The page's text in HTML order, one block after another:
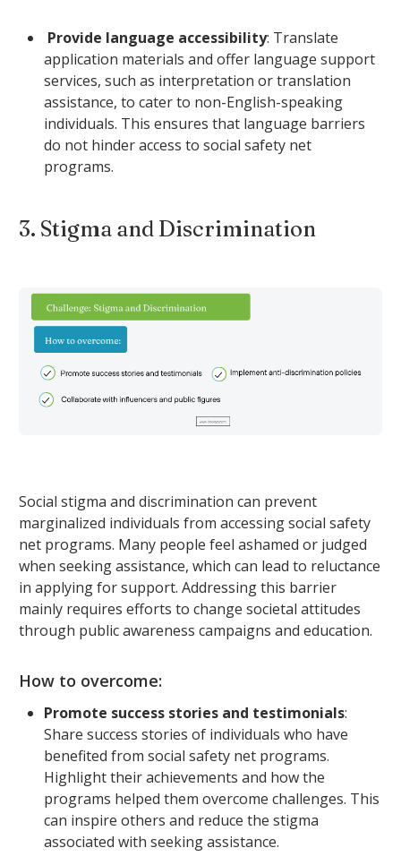
Provide language accessibility: Translate
application materials and offer language support
services, such as interpretation or translation
assistance, to cater to non-English-speaking
individuals. This ensures that language barriers
do not hinder access to social safety net
programs.
3. Stigma and Discrimination
Social stigma and discrimination can prevent
marginalized individuals from accessing social safety
net programs. Many people feel ashamed or judged
when seeking assistance, which can lead to reluctance
in applying for support. Addressing this barrier
mainly requires efforts to change societal attitudes
through public awareness campaigns and education.
How to overcome:
Promote success stories and testimonials:
Share success stories of individuals who have
benefited from social safety net programs.
Highlight their achievements and how the
programs helped them overcome challenges. This
can inspire others and reduce the stigma
associated with seeking assistance.